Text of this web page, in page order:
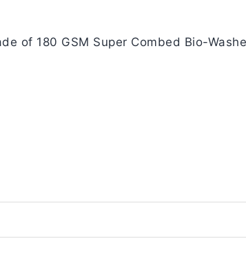
of 180 GSM Super Combed Bio-